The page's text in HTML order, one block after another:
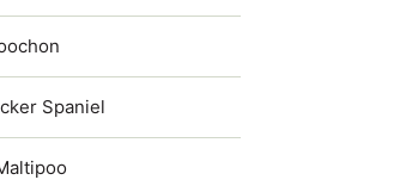
Spaniel